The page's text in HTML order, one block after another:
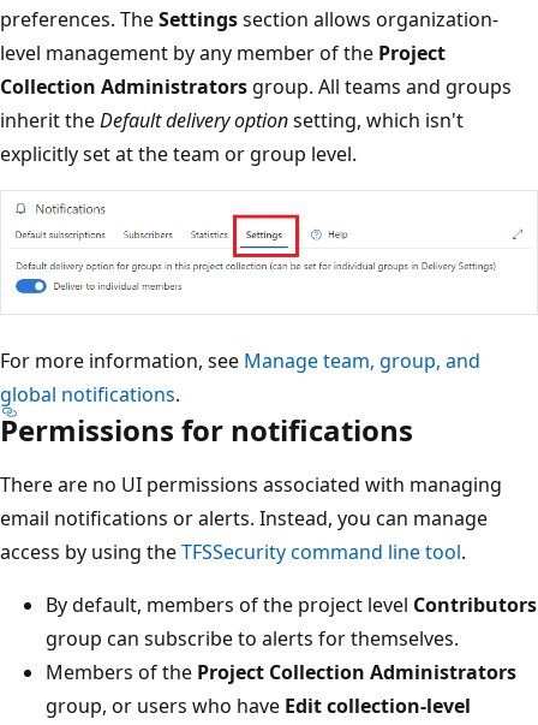
preferences. TheSettingssection allows organization-
level management by any member of the Project
Collection Administrators group. All teams and groups
inherit theDefault delivery optionsetting, which isn't
explicitly set at the team or group level.
For more information, see Manage team, group, and
global notifications.
Permissions for notifications
There are no UI permissions associated with managing
email notifications or alerts. Instead, you can manage
access by using theTFSSecurity command line tool.
By default, members of the project level Contributors
group can subscribe to alerts for themselves.
Members of the Project Collection Administrators
group, or users who have Edit collection-level